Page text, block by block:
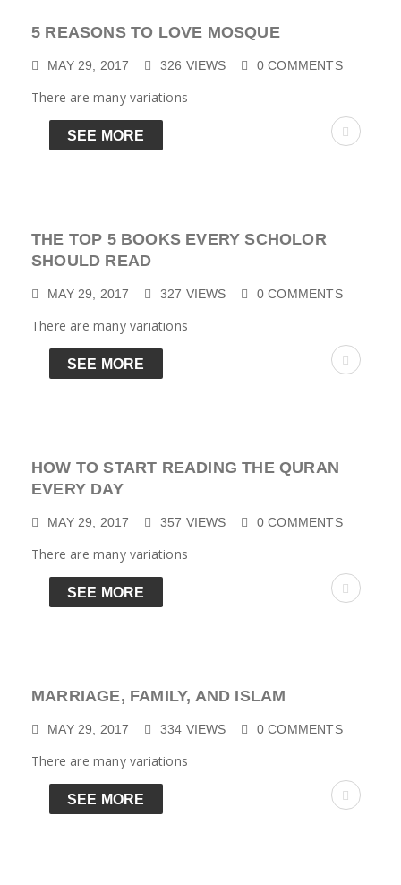
5 REASONS TO LOVE MOSQUE
MAY 29, 2017 326 VIEWS 0COMMENTS
There are many variations
SEE MORE
THE TOP 5 BOOKS EVERY SCHOLOR
SHOULD READ
MAY 29, 2017 327 VIEWS 0COMMENTS
There are many variations
SEE MORE
HOW TO START READING THE QURAN
EVERY DAY
MAY 29, 2017 357 VIEWS 0COMMENTS
There are many variations
SEE MORE
MARRIAGE, FAMILY, AND ISLAM
MAY 29, 2017 334 VIEWS 0COMMENTS
There are many variations
SEE MORE